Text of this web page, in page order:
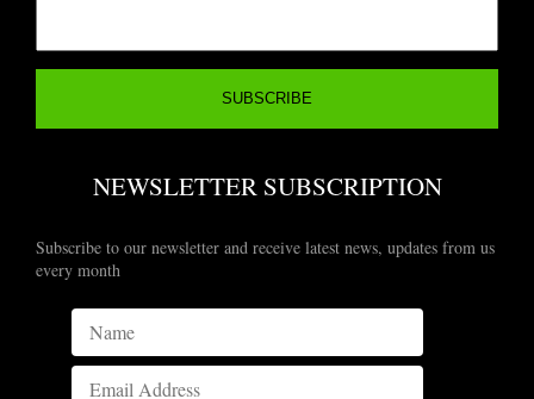
NEWSLETTER SUBSCRIPTION
Subscribe to our newsletter and receive latest news, updates from us
every month